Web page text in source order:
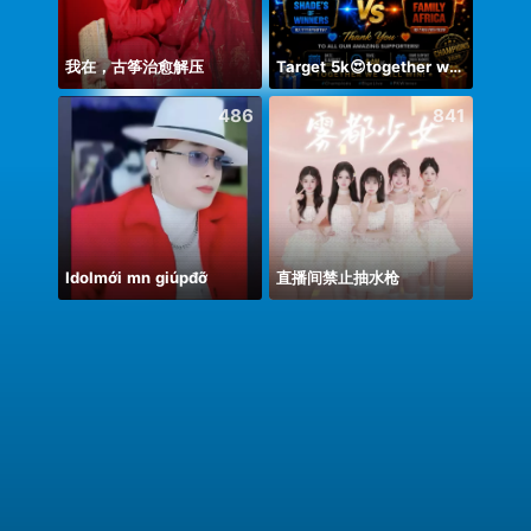
我在，古筝治愈解压 Target 5k😍together we can 🤝
486
Idolmới mn giúpđỡ
841
直播间禁止抽水枪